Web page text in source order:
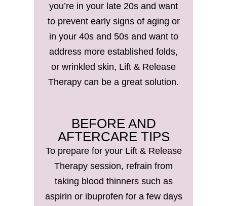
you’re in your late 20s and want
to prevent early signs of aging or
in your 40s and 50s and want to
address more established folds,
or wrinkled skin, Lift & Release
Therapy can be a great solution.
BEFORE AND
AFTERCARE TIPS
To prepare for your Lift & Release
Therapy session, refrain from
taking blood thinners such as
aspirin or ibuprofen for a few days